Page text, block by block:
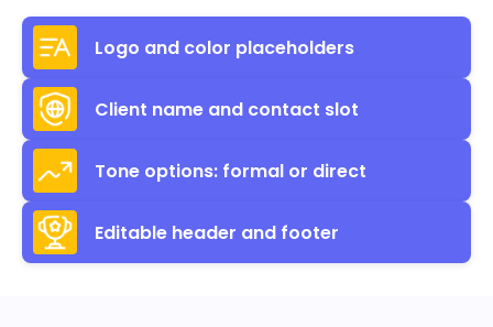
Logo and color placeholders
Client name and contact slot
Tone options: formal or direct
Editable header and footer